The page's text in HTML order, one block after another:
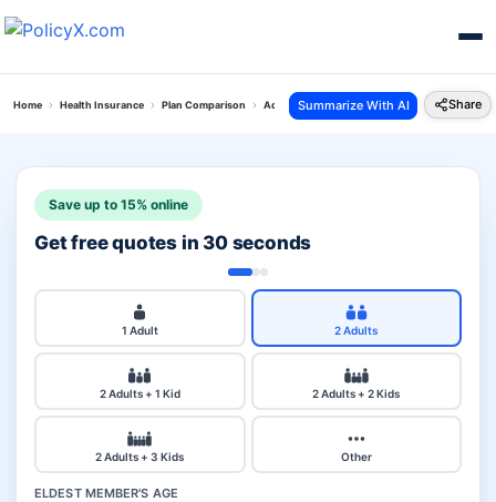
Home Health Insurance Plan Comparison Aditya Personal Accident Plan Vs National
Summarize With AI Share
Save up to 15% online
Get free quotes in 30 seconds
1 Adult 2 Adults
2 Adults + 1 Kid 2 Adults + 2 Kids
2 Adults + 3 Kids Other
ELDEST MEMBER'S AGE